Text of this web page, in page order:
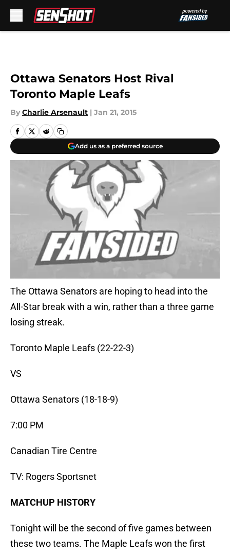
Ottawa Senators Host Rival
Toronto Maple Leafs
By Charlie Arsenault | Jan 21, 2015
Add us as a preferred source
The Ottawa Senators are hoping to head into the
All-Star break with a win, rather than a three game
losing streak.
Toronto Maple Leafs (22-22-3)
VS
Ottawa Senators (18-18-9)
7:00 PM
Canadian Tire Centre
TV: Rogers Sportsnet
MATCHUP HISTORY
Tonight will be the second of five games between
these two teams. The Maple Leafs won the first